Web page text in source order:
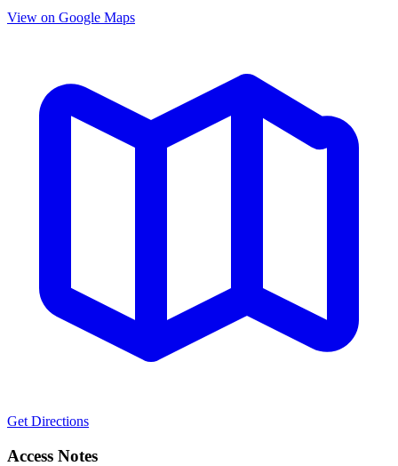
View on Google Maps
Get Directions
Access Notes